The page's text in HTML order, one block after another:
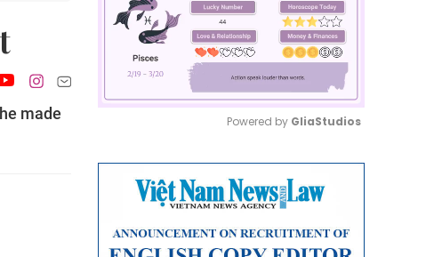
made
Powered by GliaStudios